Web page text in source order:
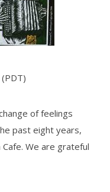
of feelings
past eight years,
We are grateful